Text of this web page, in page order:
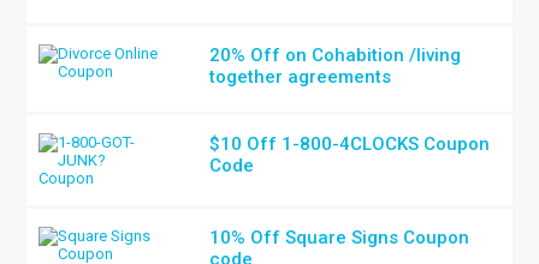
20% Off on Cohabition /living
together agreements
$10 Off 1-800-4CLOCKS Coupon
Code
10% Off Square Signs Coupon
code